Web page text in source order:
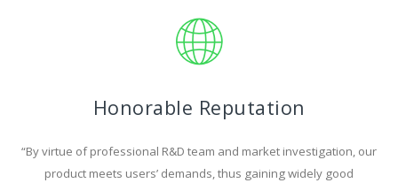
Honorable Reputation
“By virtue of professional R&D team and market investigation, our
product meets users’ demands, thus gaining widely good